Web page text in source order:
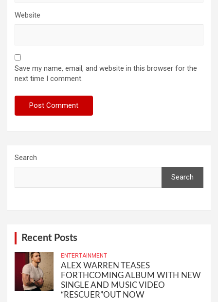
Website
Save my name, email, and website in this browser for the
next time I comment.
Search
Search
Recent Posts
ENTERTAINMENT
ALEX WARREN TEASES
FORTHCOMING ALBUM WITH NEW
SINGLE AND MUSIC VIDEO
“RESCUER”OUT NOW